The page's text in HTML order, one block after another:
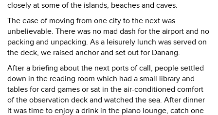
closely at some of the islands, beaches and caves.
The ease of moving from one city to the next was
unbelievable. There was no mad dash for the airport and no
packing and unpacking. As a leisurely lunch was served on
the deck, we raised anchor and set out for Danang.
After a briefing about the next ports of call, people settled
down in the reading room which had a small library and
tables for card games or sat in the air-conditioned comfort
of the observation deck and watched the sea. After dinner
it was time to enjoy a drink in the piano lounge, catch one